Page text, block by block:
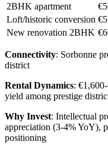
2BHK apartment
Loft/historic conversion
New renovation 2BHK
Connectivity: Sorbonne
district
Rental Dynamics:
yield among prestige
Why Invest: Intellectual
appreciation (3-4% YoY),
positioning